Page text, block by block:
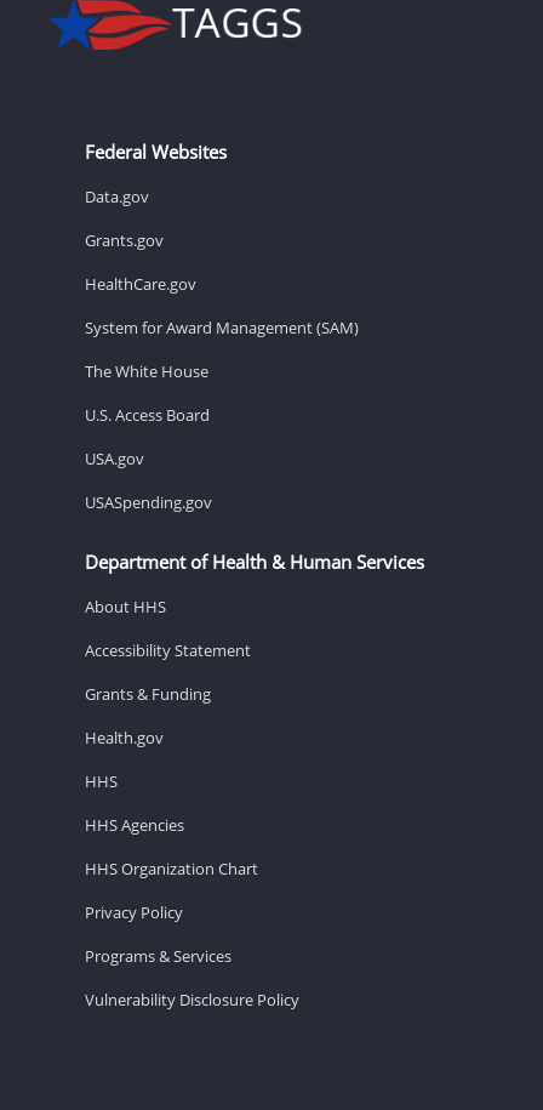
Federal Websites
Data.gov
Grants.gov
HealthCare.gov
System for Award Management (SAM)
The White House
U.S. Access Board
USA.gov
USASpending.gov
Department of Health & Human Services
About HHS
Accessibility Statement
Grants & Funding
Health.gov
HHS
HHS Agencies
HHS Organization Chart
Privacy Policy
Programs & Services
Vulnerability Disclosure Policy